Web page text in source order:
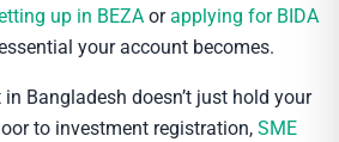
up in BEZA orapplying for BIDA
your account becomes.
Bangladesh doesn’t just hold your
to investment registration, SME